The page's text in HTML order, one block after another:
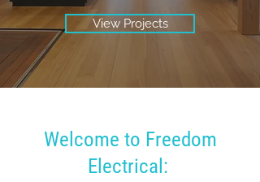
View Projects
Welcome to Freedom
Electrical: